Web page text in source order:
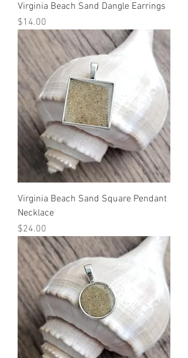
Virginia Beach Sand Dangle Earrings
Price
$14.00
Virginia Beach Sand Square Pendant
Necklace
Price
$24.00